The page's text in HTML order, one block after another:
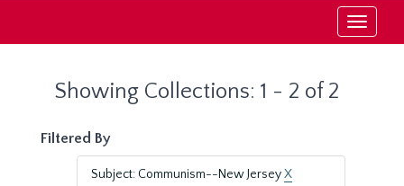
Toggle
Showing Collections: 1 - 2 of 2
Filtered By
Subject: Communism--New JerseyX